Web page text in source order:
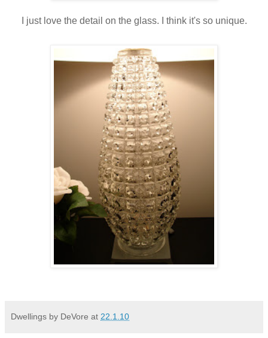
I just love the detail on the glass. I think it's so unique.
Dwellings by DeVore at 22.1.10